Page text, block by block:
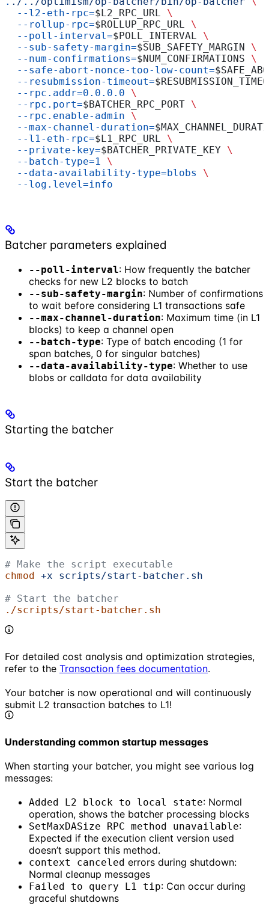
  --l2-eth-rpc=
$L2_RPC_URL
\
  --rollup-rpc=
$ROLLUP_RPC_URL
\
  --poll-interval=
$POLL_INTERVAL
\
  --sub-safety-margin=
$SUB_SAFETY_MARGIN \
  --num-confirmations=
$NUM_CONFIRMATIONS \
  --safe-abort-nonce-too-low-count=
  --resubmission-timeout=
  --rpc.addr=0.0.0.0
\
  --rpc.port=
$BATCHER_RPC_PORT \
  --rpc.enable-admin
\
  --max-channel-duration=
  --l1-eth-rpc=
$L1_RPC_URL
\
  --private-key=
$BATCHER_PRIVATE_KEY \
  --batch-type=1
\
  --data-availability-type=blobs
\
  --log.level=info
Batcher parameters explained
--poll-interval: How frequently the batcher
checks for new L2 blocks to batch
--sub-safety-margin: Number of confirmations
to wait before considering L1 transactions safe
--max-channel-duration: Maximum time (in L1
blocks) to keep a channel open
--batch-type: Type of batch encoding (1 for
span batches, 0 for singular batches)
--data-availability-type: Whether to use
blobs or calldata for data availability
Starting the batcher
Start the batcher
# Make the script executable
chmod
+x scripts/start-batcher.sh
# Start the batcher
./scripts/start-batcher.sh
For detailed cost analysis and optimization strategies,
refer to the Transaction fees documentation.
Your batcher is now operational and will continuously
submit L2 transaction batches to L1!
Understanding common startup messages
When starting your batcher, you might see various log
messages:
Added L2 block to local state: Normal
operation, shows the batcher processing blocks
SetMaxDASize RPC method unavailable:
Expected if the execution client version used
doesn’t support this method.
context canceled errors during shutdown:
Normal cleanup messages
Failed to query L1 tip: Can occur during
graceful shutdowns